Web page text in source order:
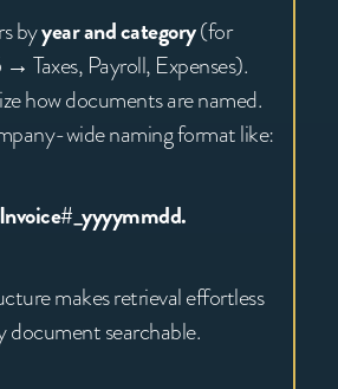
byyear and category(for
Taxes, Payroll, Expenses).
how documents are named.
wide naming format like:
makes retrieval effortless
document searchable.